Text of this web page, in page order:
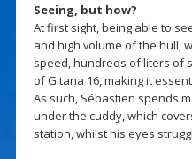
Seeing, but how?
At first sight, being able to
and high volume of the hull,
speed, hundreds of liters of
of Gitana 16, making it
As such, Sébastien spends
under the cuddy, which
station, whilst his eyes